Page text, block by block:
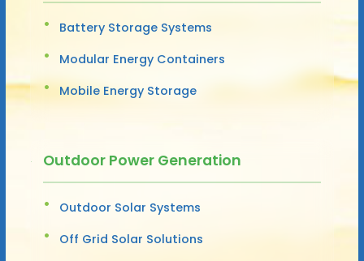
Battery Storage Systems
Modular Energy Containers
Mobile Energy Storage
Outdoor Power Generation
Outdoor Solar Systems
Off Grid Solar Solutions